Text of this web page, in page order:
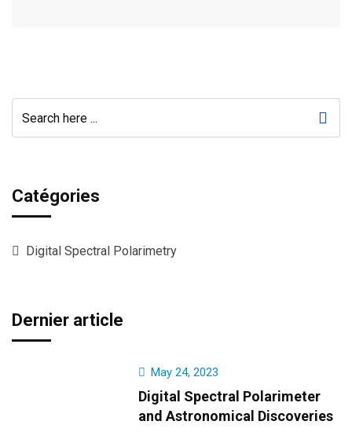
Catégories
Digital Spectral Polarimetry
Dernier article
May 24, 2023
Digital Spectral Polarimeter
and Astronomical Discoveries